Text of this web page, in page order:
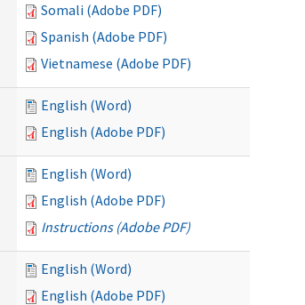
Somali (Adobe PDF)
Spanish (Adobe PDF)
Vietnamese (Adobe PDF)
English (Word)
English (Adobe PDF)
English (Word)
English (Adobe PDF)
Instructions (Adobe PDF)
English (Word)
English (Adobe PDF)